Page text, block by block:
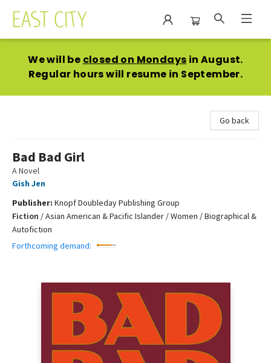
We will be closed on Mondays in August.
Regular hours will resume in September.
Go back
Bad Bad Girl
A Novel
Gish Jen
Publisher: Knopf Doubleday Publishing Group
Fiction /Asian American & Pacific Islander / Women / Biographical &
Autofiction
Forthcoming demand: